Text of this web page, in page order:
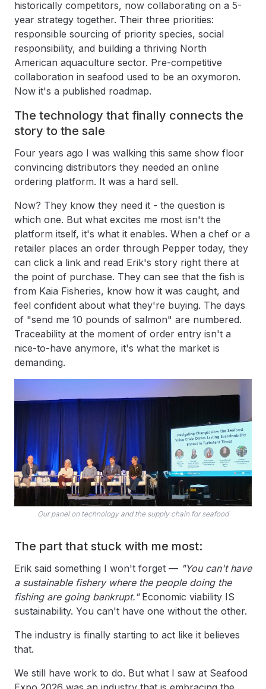
historically competitors, now collaborating on a 5-
year strategy together. Their three priorities:
responsible sourcing of priority species, social
responsibility, and building a thriving North
American aquaculture sector. Pre-competitive
collaboration in seafood used to be an oxymoron.
Now it's a published roadmap.
The technology that finally connects the
story to the sale
Four years ago I was walking this same show floor
convincing distributors they needed an online
ordering platform. It was a hard sell.
Now? They know they need it - the question is
which one. But what excites me most isn't the
platform itself, it's what it enables. When a chef or a
retailer places an order through Pepper today, they
can click a link and read Erik's story right there at
the point of purchase. They can see that the fish is
from Kaia Fisheries, know how it was caught, and
feel confident about what they're buying. The days
of "send me 10 pounds of salmon" are numbered.
Traceability at the moment of order entry isn't a
nice-to-have anymore, it's what the market is
demanding.
Our panel on technology and the supply chain for seafood
The part that stuck with me most:
Erik said something I won't forget — "You can't have
a sustainable fishery where the people doing the
fishing are going bankrupt."Economic viability IS
sustainability. You can't have one without the other.
The industry is finally starting to act like it believes
that.
We still have work to do. But what I saw at Seafood